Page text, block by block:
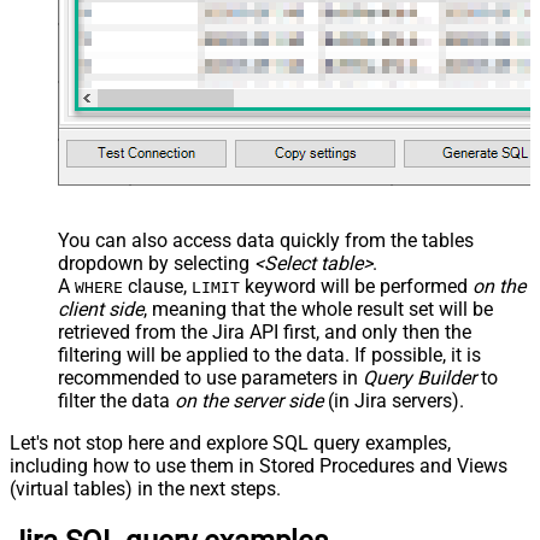
You can also access data quickly from the tables
dropdown by selecting <Select table>.
A WHERE clause, LIMIT keyword will be performed on the
client side, meaning that the whole result set will be
retrieved from the Jira API first, and only then the
filtering will be applied to the data. If possible, it is
recommended to use parameters in Query Builderto
filter the data on the server side(in Jira servers).
Let's not stop here and explore SQL query examples,
including how to use them in Stored Procedures and Views
(virtual tables) in the next steps.